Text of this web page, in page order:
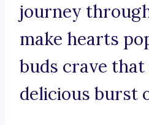
journey
make hearts
buds crave that
delicious burst